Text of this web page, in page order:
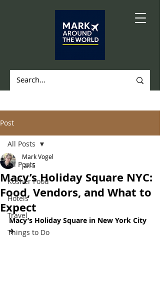
Post
All Posts
Kosher Food
Hotels
Travel
Things to Do
All Posts
Macy’s Holiday Square NYC:
Food, Vendors, and What to
Expect
Mark Vogel
Jan 5
Macy’s Holiday Square in New York City
✈